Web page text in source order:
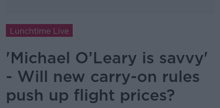
Lunchtime Live
'Michael O’Leary is savvy'
- Will new carry-on rules
push up flight prices?